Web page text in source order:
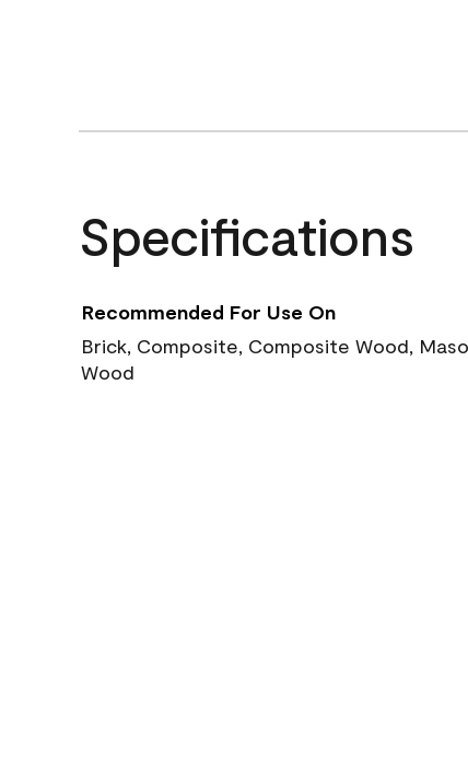
Specifications
Recommended For Use On
Brick, Composite, Composite Wood,
Wood